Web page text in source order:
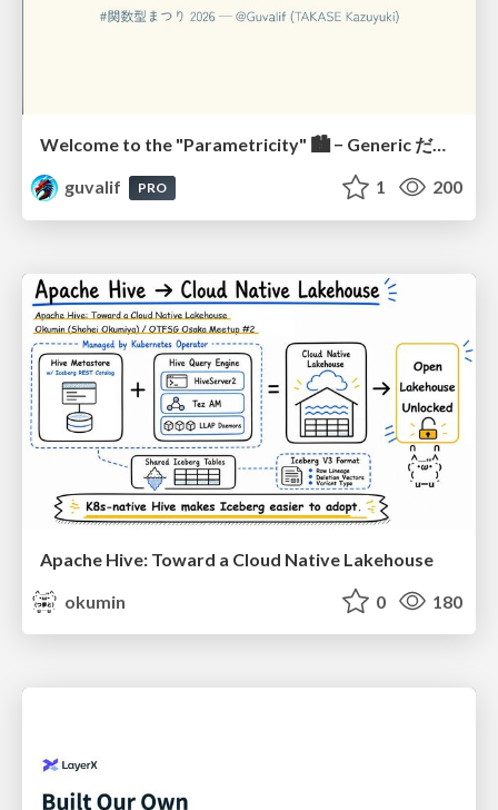
Welcome to the "Parametricity" 🏙️ − Generic だけど Specific な世界 −
guvalif
PRO 1 200
Apache Hive: Toward a Cloud Native Lakehouse
okumin
0 180